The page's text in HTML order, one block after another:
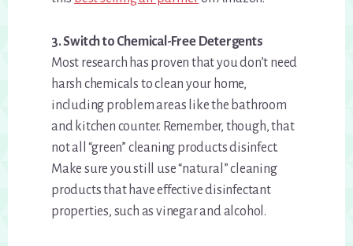
3. Switch to Chemical-Free Detergents
Most research has proven that you don’t need
harsh chemicals to clean your home,
including problem areas like the bathroom
and kitchen counter. Remember, though, that
not all “green” cleaning products disinfect.
Make sure you still use “natural” cleaning
products that have effective disinfectant
properties, such as vinegar and alcohol.